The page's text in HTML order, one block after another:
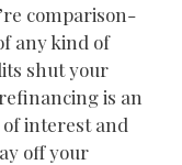
comparison-
any kind of
shut your
is an
interest and
off your